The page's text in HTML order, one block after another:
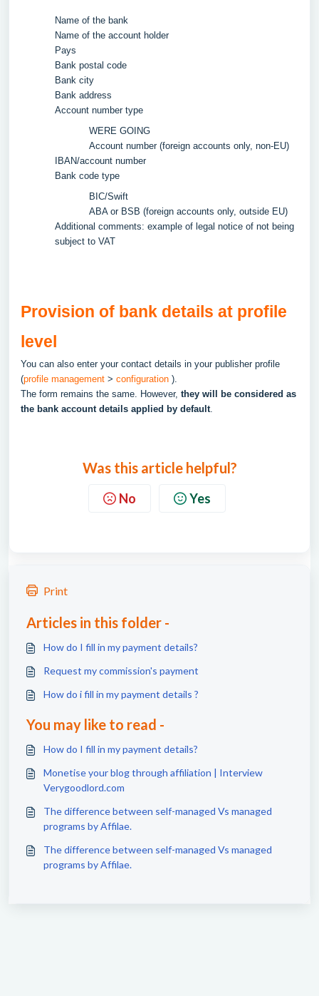
Name of the bank
Name of the account holder
Pays
Bank postal code
Bank city
Bank address
Account number type
WERE GOING
Account number (foreign accounts only, non-EU)
IBAN/account number
Bank code type
BIC/Swift
ABA or BSB (foreign accounts only, outside EU)
Additional comments: example of legal notice of not being
subject to VAT
Provision of bank details at profile
level
You can also enter your contact details in your publisher profile
(profile management > configuration ).
The form remains the same. However, they will be considered as
the bank account details applied by default.
Was this article helpful?
No Yes
Print
Articles in this folder -
How do I fill in my payment details?
Request my commission's payment
How do i fill in my payment details ?
You may like to read -
How do I fill in my payment details?
Monetise your blog through affiliation | Interview
Verygoodlord.com
The difference between self-managed Vs managed
programs by Affilae.
The difference between self-managed Vs managed
programs by Affilae.